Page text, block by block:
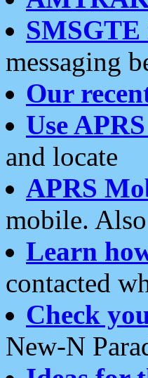
SMSGTE
messaging
Our
Use
and locate
APRS
mobile. Also
Learn
contacted
Check
New-N